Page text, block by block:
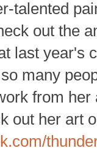
talented
out the
last year's
many
from
out her art